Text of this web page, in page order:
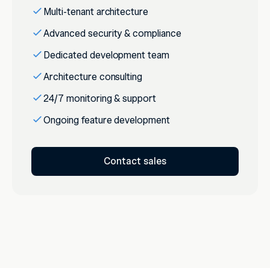
Multi-tenant architecture
Advanced security & compliance
Dedicated development team
Architecture consulting
24/7 monitoring & support
Ongoing feature development
Contact sales